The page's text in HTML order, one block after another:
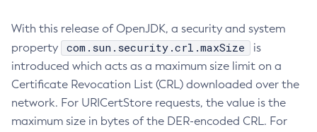
With this release of OpenJDK, a security and system
property
com.sun.security.crl.maxSize
is
introduced which acts as a maximum size limit on a
Certificate Revocation List (CRL) downloaded over the
network. For URICertStore requests, the value is the
maximum size in bytes of the DER-encoded CRL. For